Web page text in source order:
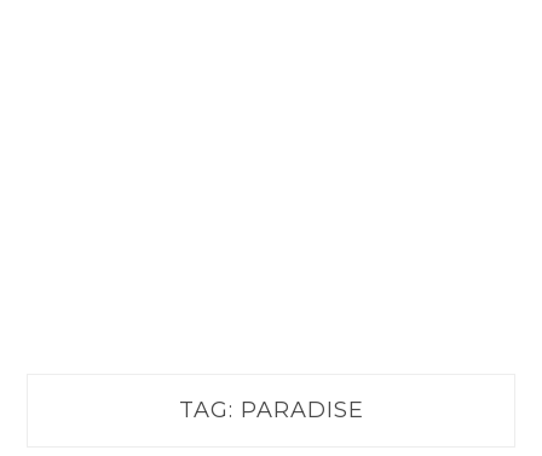
TAG: PARADISE